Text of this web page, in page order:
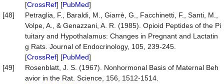
[CrossRef] [PubMed]
[48]
Petraglia, F., Baraldi, M., Giarrè, G., Facchinetti, F., Santi, M.,
Volpe, A., & Genazzani, A. R. (1985). Opioid Peptides of the Pi
tuitary and Hypothalamus: Changes in Pregnant and Lactatin
g Rats. Journal of Endocrinology, 105, 239-245.
[CrossRef] [PubMed]
[49]
Rosenblatt, J. S. (1967). Nonhormonal Basis of Maternal Beh
avior in the Rat. Science, 156, 1512-1514.